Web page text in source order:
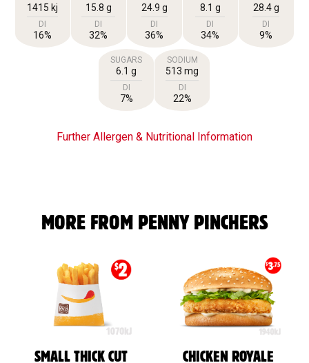
1415 kj
DI
16%
15.8 g
DI
32%
24.9 g
DI
36%
8.1 g
DI
34%
28.4 g
DI
9%
SUGARS
6.1 g
DI
7%
SODIUM
513 mg
DI
22%
Further Allergen & Nutritional Information
MORE FROM PENNY PINCHERS
SMALL THICK CUT
CHICKEN ROYALE